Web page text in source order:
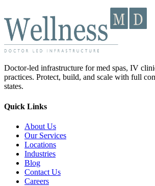
Doctor-led infrastructure for med spas, IV
practices. Protect, build, and scale with full
states.
Quick Links
About Us
Our Services
Locations
Industries
Blog
Contact Us
Careers